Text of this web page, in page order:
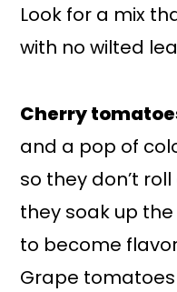
Look for a mix
with no wilted
Cherry
and a pop of
so they don’t
they soak up
to become
Grape tomatoes